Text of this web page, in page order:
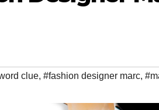
clue, #fashion designer marc,